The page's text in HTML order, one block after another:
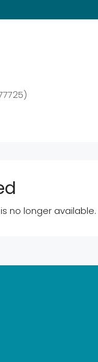
no longer available.